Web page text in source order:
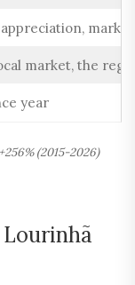
market, the
year
(2015-2026)